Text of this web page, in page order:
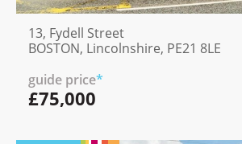
13, Fydell Street
BOSTON, Lincolnshire, PE21 8LE
guide price*
£75,000